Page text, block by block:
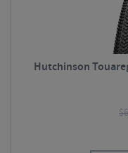
Hutchinson
$